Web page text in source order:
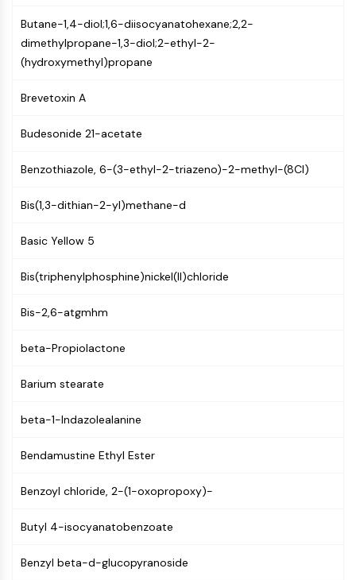
GPCR/G PROTEIN
GPCR/G Protein
Class B GPCRSynonyms: Secretin
G Protein Related
Family
PROTAC
ByeTAC
AUTACs
Target Protein Ligand-Linker
SNIPERs
Ligands for Target Protein for PROTAC
E3 Ligase Ligand-Linker Conjugates
PROTAC Linkers
CELL CYCLE/DNA DAMAGE
Butane-1,4-diol;1,6-diisocyanatohexane;2,2-
dimethylpropane-1,3-diol;2-ethyl-2-
(hydroxymethyl)propane
Brevetoxin A
Budesonide 21-acetate
Benzothiazole, 6-(3-ethyl-2-triazeno)-2-methyl-(8CI)
Bis(1,3-dithian-2-yl)methane-d
Basic Yellow 5
Bis(triphenylphosphine)nickel(II)chloride
Bis-2,6-atgmhm
beta-Propiolactone
Barium stearate
beta-1-Indazolealanine
Bendamustine Ethyl Ester
Benzoyl chloride, 2-(1-oxopropoxy)-
Butyl 4-isocyanatobenzoate
Benzyl beta-d-glucopyranoside